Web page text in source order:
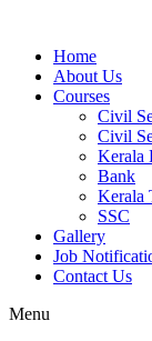
Home
About Us
Courses
Civil
Civil
Kerala
Bank
Kerala
SSC
Gallery
Job
Contact Us
Menu